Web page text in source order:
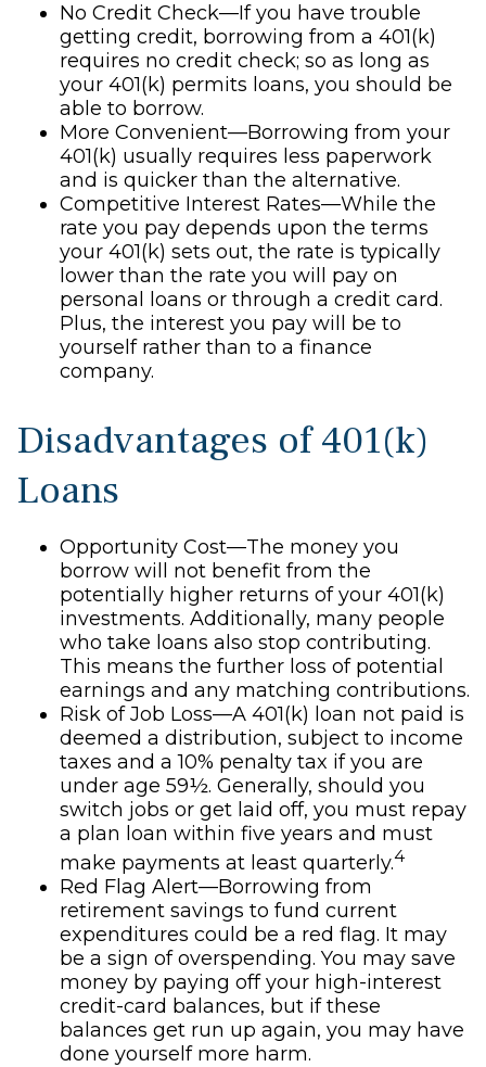
No Credit Check—If you have trouble
getting credit, borrowing from a 401(k)
requires no credit check; so as long as
your 401(k) permits loans, you should be
able to borrow.
More Convenient—Borrowing from your
401(k) usually requires less paperwork
and is quicker than the alternative.
Competitive Interest Rates—While the
rate you pay depends upon the terms
your 401(k) sets out, the rate is typically
lower than the rate you will pay on
personal loans or through a credit card.
Plus, the interest you pay will be to
yourself rather than to a finance
company.
Disadvantages of 401(k)
Loans
Opportunity Cost—The money you
borrow will not benefit from the
potentially higher returns of your 401(k)
investments. Additionally, many people
who take loans also stop contributing.
This means the further loss of potential
earnings and any matching contributions.
Risk of Job Loss—A 401(k) loan not paid is
deemed a distribution, subject to income
taxes and a 10% penalty tax if you are
under age 59½. Generally, should you
switch jobs or get laid off, you must repay
a plan loan within five years and must
make payments at least quarterly.4
Red Flag Alert—Borrowing from
retirement savings to fund current
expenditures could be a red flag. It may
be a sign of overspending. You may save
money by paying off your high-interest
credit-card balances, but if these
balances get run up again, you may have
done yourself more harm.